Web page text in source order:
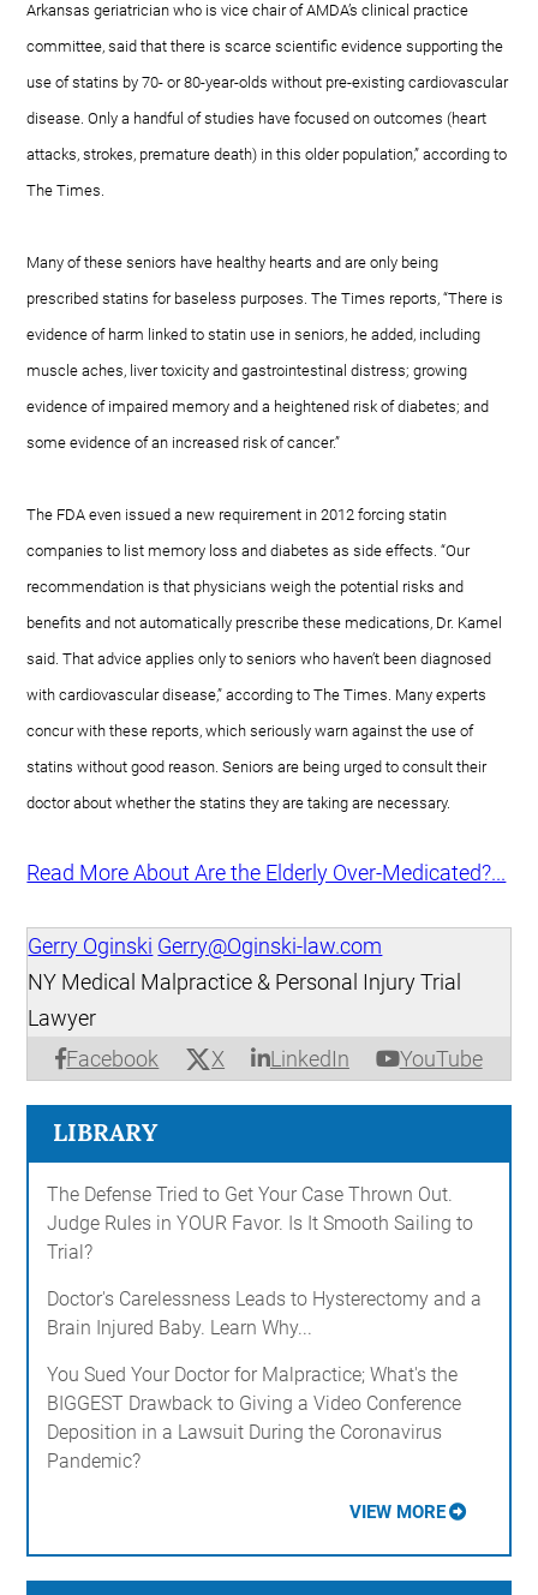
Arkansas geriatrician who is vice chair of AMDA’s clinical practice
committee, said that there is scarce scientific evidence supporting the
use of statins by 70- or 80-year-olds without pre-existing cardiovascular
disease. Only a handful of studies have focused on outcomes (heart
attacks, strokes, premature death) in this older population,” according to
The Times.
Many of these seniors have healthy hearts and are only being
prescribed statins for baseless purposes. The Times reports, “There is
evidence of harm linked to statin use in seniors, he added, including
muscle aches, liver toxicity and gastrointestinal distress; growing
evidence of impaired memory and a heightened risk of diabetes; and
some evidence of an increased risk of cancer.”
The FDA even issued a new requirement in 2012 forcing statin
companies to list memory loss and diabetes as side effects. “Our
recommendation is that physicians weigh the potential risks and
benefits and not automatically prescribe these medications, Dr. Kamel
said. That advice applies only to seniors who haven’t been diagnosed
with cardiovascular disease,” according to The Times. Many experts
concur with these reports, which seriously warn against the use of
statins without good reason. Seniors are being urged to consult their
doctor about whether the statins they are taking are necessary.
Read More About Are the Elderly Over-Medicated?...
Gerry Oginski Gerry@Oginski-law.com
Facebook X LinkedIn YouTube
NY Medical Malpractice & Personal Injury Trial
Lawyer
LIBRARY
The Defense Tried to Get Your Case Thrown Out.
Judge Rules in YOUR Favor. Is It Smooth Sailing to
Trial?
Doctor's Carelessness Leads to Hysterectomy and a
Brain Injured Baby. Learn Why...
You Sued Your Doctor for Malpractice; What's the
BIGGEST Drawback to Giving a Video Conference
Deposition in a Lawsuit During the Coronavirus
Pandemic?
VIEW MORE